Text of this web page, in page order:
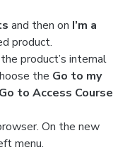
and then on I’m a
product.
product’s internal
the Go to my
Go to Access Course
On the new
menu.